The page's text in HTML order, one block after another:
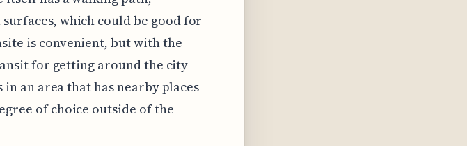
which could be good for
is convenient, but with the
for getting around the city
an area that has nearby places
of choice outside of the